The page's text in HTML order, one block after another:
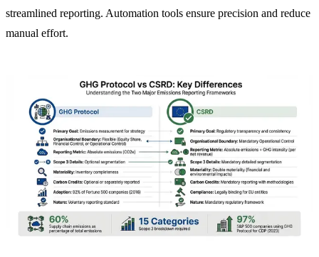
streamlined reporting. Automation tools ensure precision and reduce
manual effort.